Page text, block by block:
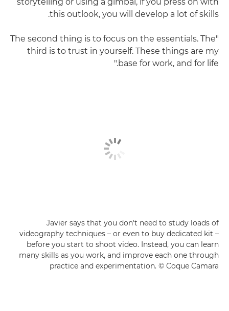
this outlook, you will develop a lot of skills.
"The second thing is to focus on the essentials. The
third is to trust in yourself. These things are my
base for work, and for life."
Javier says that you don't need to study loads of
videography techniques – or even to buy dedicated kit –
before you start to shoot video. Instead, you can learn
many skills as you work, and improve each one through
practice and experimentation. © Coque Camara